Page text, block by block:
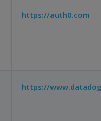
https://auth0.com
https://